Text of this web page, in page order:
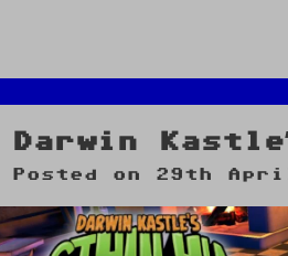
on
Hidden
Darwin
Posted on 29th